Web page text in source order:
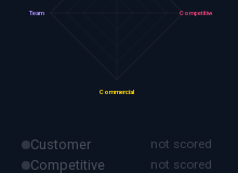
Competitive
Commercial
Team
Customer not scored
Competitive not scored